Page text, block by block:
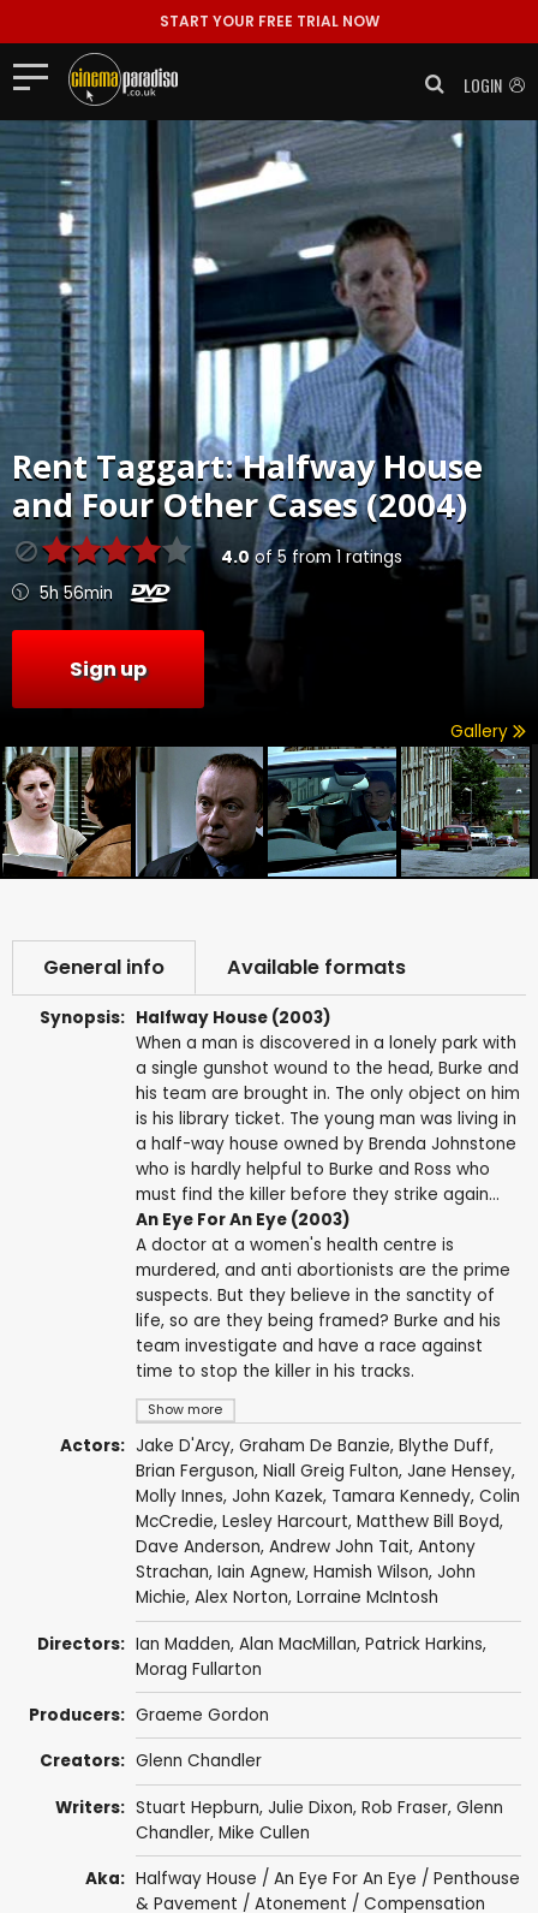
START YOUR FREE TRIAL NOW
LOGIN
RentTaggart: Halfway House
and Four Other Cases (2004)
4.0 of5from 1ratings
5h 56min
Sign up
Gallery
General info Available formats
Synopsis:
Show more
Halfway House (2003)
When a man is discovered in a lonely park with
a single gunshot wound to the head, Burke and
his team are brought in. The only object on him
is his library ticket. The young man was living in
a half-way house owned by Brenda Johnstone
who is hardly helpful to Burke and Ross who
must find the killer before they strike again...
An Eye For An Eye (2003)
A doctor at a women's health centre is
murdered, and anti abortionists are the prime
suspects. But they believe in the sanctity of
life, so are they being framed? Burke and his
team investigate and have a race against
time to stop the killer in his tracks.
Actors: Jake D'Arcy, Graham De Banzie, Blythe Duff,
Brian Ferguson, Niall Greig Fulton, Jane Hensey,
Molly Innes, John Kazek, Tamara Kennedy, Colin
McCredie, Lesley Harcourt, Matthew Bill Boyd,
Dave Anderson, Andrew John Tait, Antony
Strachan, Iain Agnew, Hamish Wilson, John
Michie, Alex Norton, Lorraine McIntosh
Directors: Ian Madden, Alan MacMillan, Patrick Harkins,
Morag Fullarton
Producers: Graeme Gordon
Creators: Glenn Chandler
Writers: Stuart Hepburn, Julie Dixon, Rob Fraser, Glenn
Chandler, Mike Cullen
Aka: Halfway House / An Eye For An Eye / Penthouse
& Pavement / Atonement / Compensation